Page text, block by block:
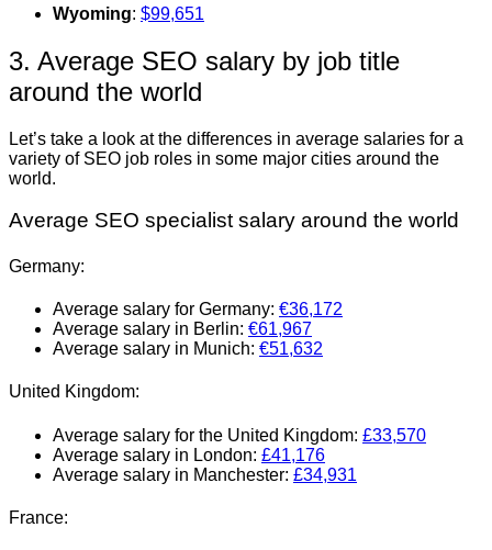
Wyoming: $99,651
3. Average SEO salary by job title
around the world
Let’s take a look at the differences in average salaries for a
variety of SEO job roles in some major cities around the
world.
Average SEO specialist salary around the world
Germany:
Average salary for Germany: €36,172
Average salary in Berlin: €61,967
Average salary in Munich: €51,632
United Kingdom:
Average salary for the United Kingdom: £33,570
Average salary in London: £41,176
Average salary in Manchester: £34,931
France: